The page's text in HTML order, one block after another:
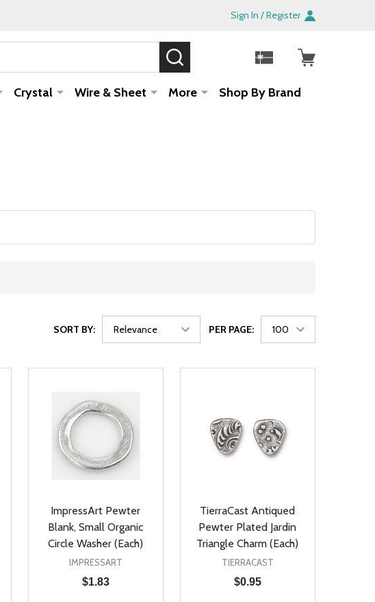
Sign In / Register
Crystal Wire & Sheet More Shop By Brand
SORT BY: PER PAGE:
ImpressArt Pewter
Blank, Small Organic
Circle Washer (Each)
IMPRESSART
$1.83
TierraCast Antiqued
Pewter Plated Jardin
Triangle Charm (Each)
TIERRACAST
$0.95